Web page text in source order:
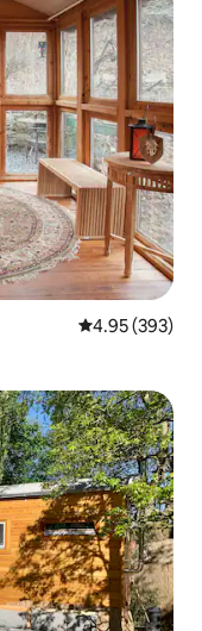
4.95 out of 5
4.95 (393)